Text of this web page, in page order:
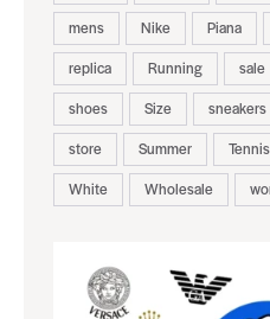
mens
Nike Piana
replica
Running sale
shoes
Size sneakers
store
Summer Tennis
White
Wholesale